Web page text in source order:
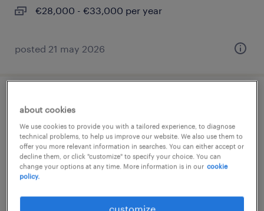
€28,000 - €33,000 per year
posted 21 may 2026
lead developer backend js - client final
(sante) (f/h)
levallois perret, île-de-france
permanent
€75,000 - €95,000 per year
about cookies
We use cookies to provide you with a tailored experience, to diagnose
technical problems, to help us improve our website. We also use them to
offer you more relevant information in searches. You can either accept or
decline them, or click "customize" to specify your choice. You can
change your options at any time. More information is in our cookie
policy.
customize